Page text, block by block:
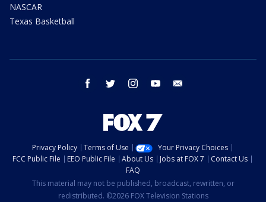
NASCAR
Texas Basketball
facebook twitter instagram youtube
Privacy Policy Terms of Use
Your Privacy Choices
FCC Public File
EEO Public File About Us Jobs at FOX 7
Contact Us
FAQ
This material may not be published, broadcast, rewritten, or
redistributed. ©2026 FOX Television Stations